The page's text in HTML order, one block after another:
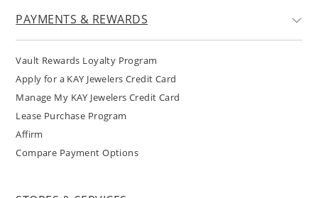
PAYMENTS & REWARDS
Vault Rewards Loyalty Program
Apply for a KAY Jewelers Credit Card
Manage My KAY Jewelers Credit Card
Lease Purchase Program
Affirm
Compare Payment Options